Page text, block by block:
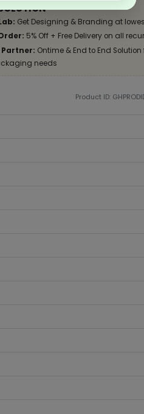
Get Designing & Branding at
5% Off + Free Delivery on all
Ontime & End to End
needs
Product ID: